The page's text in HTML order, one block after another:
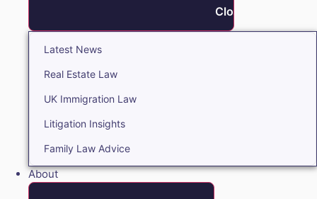
Close Insights
Latest News
Real Estate Law
UK Immigration Law
Litigation Insights
Family Law Advice
About